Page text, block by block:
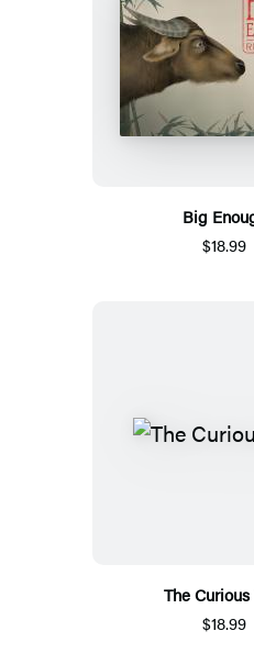
Big
$18.99
The Curious
$18.99